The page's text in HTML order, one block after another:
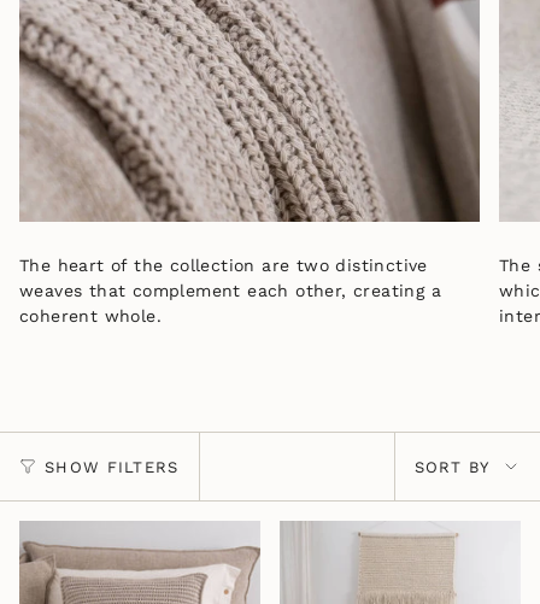
The heart of the collection are two distinctive
weaves that complement each other, creating a
coherent whole.
The
SHOW FILTERS
bySORT BY